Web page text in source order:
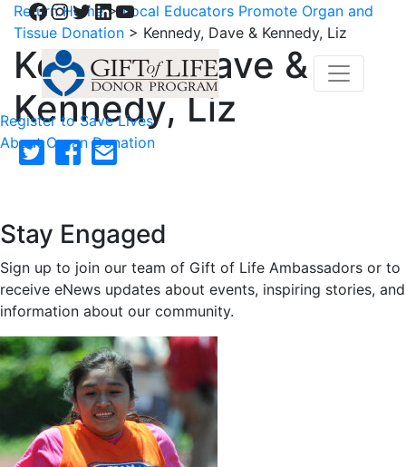
Facebook
Instagram
Twitter
LinkedIn
YouTube
Register to Save Lives
About Organ Donation
Return Home>Local Educators Promote Organ and
Tissue Donation > Kennedy, Dave & Kennedy, Liz
Kennedy, Dave &
Kennedy, Liz
Stay Engaged
Sign up to join our team of Gift of Life Ambassadors or to
receive eNews updates about events, inspiring stories, and
information about our community.